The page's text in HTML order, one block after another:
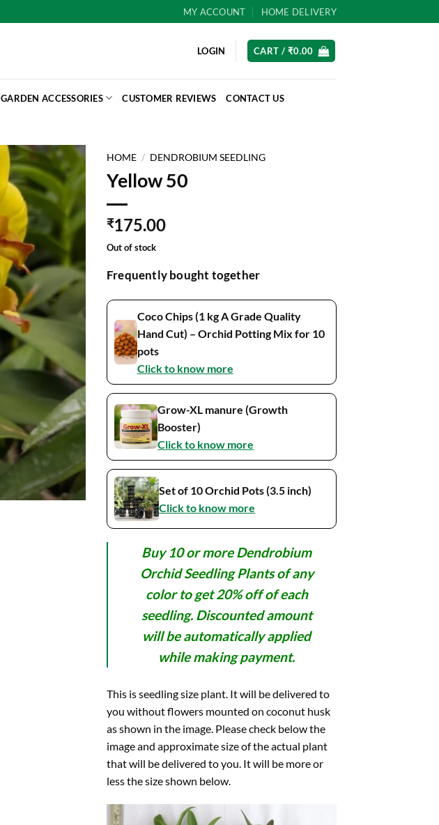
MY ACCOUNT HOME DELIVERY
LOGIN CART / ₹0.00
GARDEN ACCESSORIES CUSTOMER REVIEWS CONTACT US
HOME / DENDROBIUM SEEDLING
Yellow 50
₹175.00
Out of stock
Frequently bought together
Coco Chips (1 kg A Grade Quality
Hand Cut) – Orchid Potting Mix for 10
pots
Click to know more
Grow-XL manure (Growth
Booster)
Click to know more
Set of 10 Orchid Pots (3.5 inch)
Click to know more
Buy 10 or more Dendrobium
Orchid Seedling Plants of any
color to get 20% off of each
seedling. Discounted amount
will be automatically applied
while making payment.
This is seedling size plant. It will be delivered to
you without flowers mounted on coconut husk
as shown in the image. Please check below the
image and approximate size of the actual plant
that will be delivered to you. It will be more or
less the size shown below.